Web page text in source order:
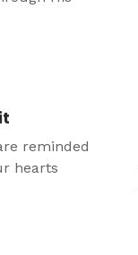
reminded
hearts